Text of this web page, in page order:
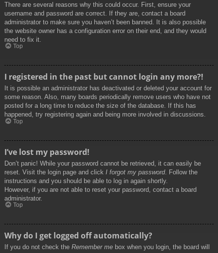
There are several reasons why this could occur. First, ensure your
username and password are correct. If they are, contact a board
administrator to make sure you haven’t been banned. It is also possible
the website owner has a configuration error on their end, and they would
need to fix it.
Top
I registered in the past but cannot login any more?!
It is possible an administrator has deactivated or deleted your account for
some reason. Also, many boards periodically remove users who have not
posted for a long time to reduce the size of the database. If this has
happened, try registering again and being more involved in discussions.
Top
I’ve lost my password!
Don’t panic! While your password cannot be retrieved, it can easily be
reset. Visit the login page and click I forgot my password. Follow the
instructions and you should be able to log in again shortly.
However, if you are not able to reset your password, contact a board
administrator.
Top
Why do I get logged off automatically?
If you do not check the Remember me box when you login, the board will